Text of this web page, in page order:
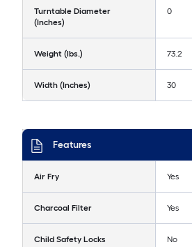
Turntable Diameter
(Inches)
0
Weight (lbs.) 73.2
Width (Inches) 30
Features
Air Fry Yes
Charcoal Filter Yes
Child Safety Locks No